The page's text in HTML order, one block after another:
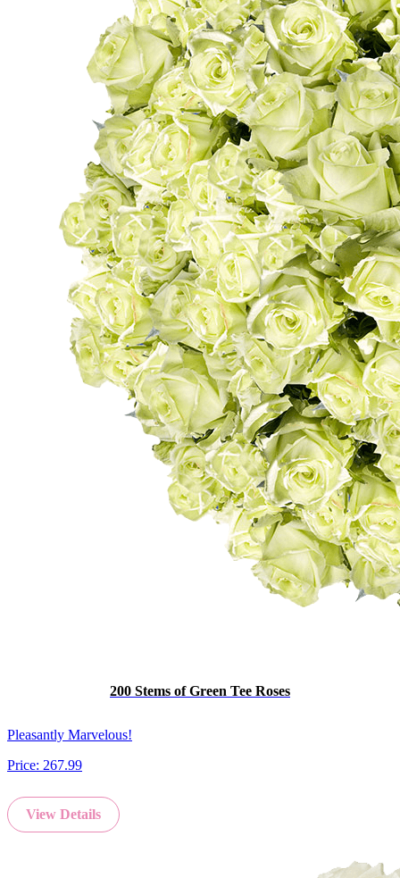
200 Stems of Green Tee Roses
Pleasantly Marvelous!
Price: 267.99
View Details